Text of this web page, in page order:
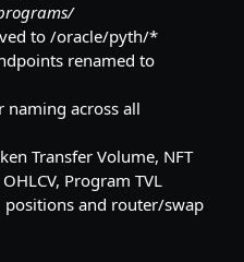
to /oracle/pyth/*
renamed to
naming across all
Transfer Volume, NFT
Program TVL
positions and router/swap